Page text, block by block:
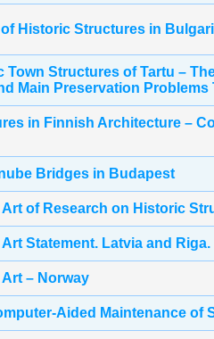
Historic Structures in
Town Structures of Tartu –
Main Preservation Problems
in Finnish Architecture –
Bridges in Budapest
Art of Research on Historic
Statement. Latvia and Riga.
– Norway
Aided Maintenance of